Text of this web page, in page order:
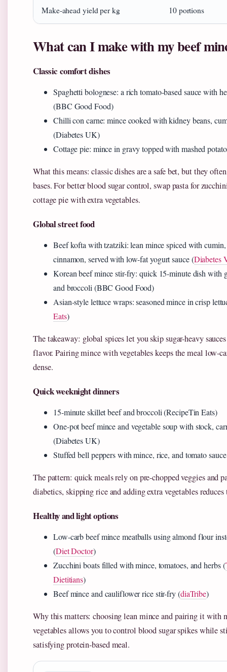
Make-ahead yield per kg 10 portions
What can I make with my beef
Classic comfort dishes
Spaghetti bolognese: a rich tomato-based sauce with
(BBC Good Food)
Chilli con carne: mince cooked with kidney beans,
(Diabetes UK)
Cottage pie: mince in gravy topped with mashed
What this means: classic dishes are a safe bet, but they
bases. For better blood sugar control, swap pasta for
cottage pie with extra vegetables.
Global street food
Beef kofta with tzatziki: lean mince spiced with cumin,
cinnamon, served with low-fat yogurt sauce (Diabetes
Korean beef mince stir-fry: quick 15-minute dish with
and broccoli (BBC Good Food)
Asian-style lettuce wraps: seasoned mince in crisp
Eats)
The takeaway: global spices let you skip sugar-heavy
flavor. Pairing mince with vegetables keeps the meal low-
dense.
Quick weeknight dinners
15-minute skillet beef and broccoli (RecipeTin Eats)
One-pot beef mince and vegetable soup with stock,
(Diabetes UK)
Stuffed bell peppers with mince, rice, and tomato
The pattern: quick meals rely on pre-chopped veggies and
diabetics, skipping rice and adding extra vegetables
Healthy and light options
Low-carb beef mince meatballs using almond flour
(Diet Doctor)
Zucchini boats filled with mince, tomatoes, and herbs (
Dietitians)
Beef mince and cauliflower rice stir-fry (diaTribe)
Why this matters: choosing lean mince and pairing it with
vegetables allows you to control blood sugar spikes while
satisfying protein-based meal.